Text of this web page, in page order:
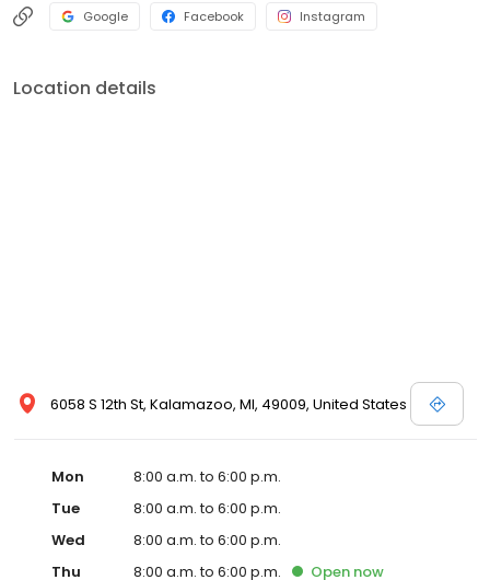
Google Facebook Instagram
Location details
6058 S 12th St, Kalamazoo, MI, 49009, United States
Mon
8:00 a.m. to 6:00 p.m.
Tue
8:00 a.m. to 6:00 p.m.
Wed
8:00 a.m. to 6:00 p.m.
Thu
8:00 a.m. to 6:00 p.m. Open now